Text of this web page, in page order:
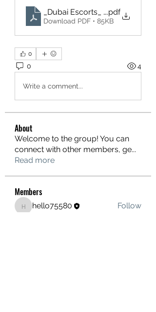
_Dubai Escorts_ .pdf
Download PDF • 85KB
0
0 4
Write a comment...
About
Welcome to the group! You can
connect with other members, ge...
Read more
Members
hello75580
hello75580
Follow